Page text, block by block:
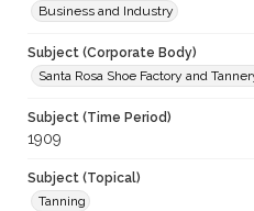
Business and Industry
Subject (Corporate Body)
Santa Rosa Shoe Factory and
Subject (Time Period)
1909
Subject (Topical)
Tanning